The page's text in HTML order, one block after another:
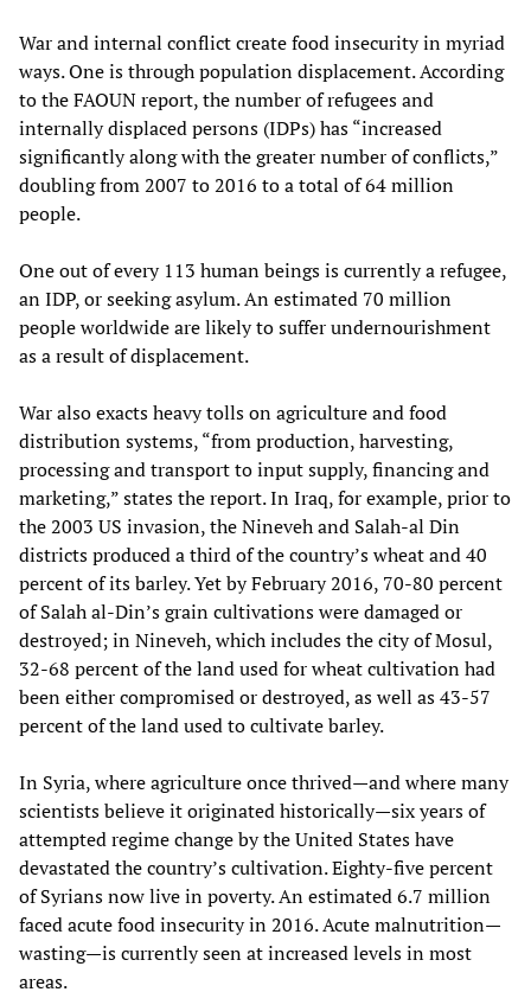
War and internal conflict create food insecurity in myriad
ways. One is through population displacement. According
to the FAOUN report, the number of refugees and
internally displaced persons (IDPs) has “increased
significantly along with the greater number of conflicts,”
doubling from 2007 to 2016 to a total of 64 million
people.
One out of every 113 human beings is currently a refugee,
an IDP, or seeking asylum. An estimated 70 million
people worldwide are likely to suffer undernourishment
as a result of displacement.
War also exacts heavy tolls on agriculture and food
distribution systems, “from production, harvesting,
processing and transport to input supply, financing and
marketing,” states the report. In Iraq, for example, prior to
the 2003 US invasion, the Nineveh and Salah-al Din
districts produced a third of the country’s wheat and 40
percent of its barley. Yet by February 2016, 70-80 percent
of Salah al-Din’s grain cultivations were damaged or
destroyed; in Nineveh, which includes the city of Mosul,
32-68 percent of the land used for wheat cultivation had
been either compromised or destroyed, as well as 43-57
percent of the land used to cultivate barley.
In Syria, where agriculture once thrived—and where many
scientists believe it originated historically—six years of
attempted regime change by the United States have
devastated the country’s cultivation. Eighty-five percent
of Syrians now live in poverty. An estimated 6.7 million
faced acute food insecurity in 2016. Acute malnutrition—
wasting—is currently seen at increased levels in most
areas.